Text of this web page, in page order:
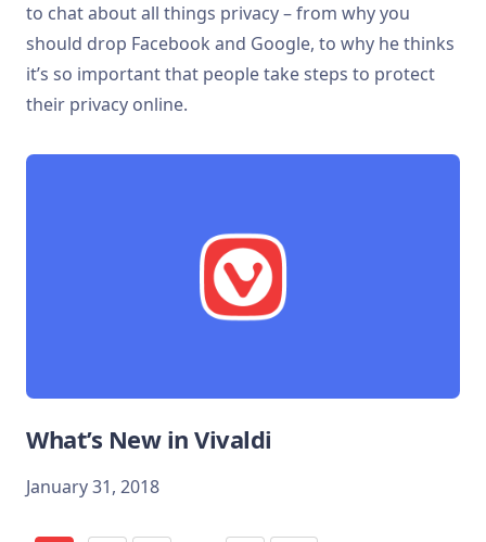
to chat about all things privacy – from why you
should drop Facebook and Google, to why he thinks
it’s so important that people take steps to protect
their privacy online.
What’s New in Vivaldi
January 31, 2018